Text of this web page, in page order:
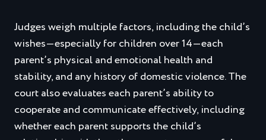
Judges weigh multiple factors, including the child’s
wishes—especially for children over 14—each
parent’s physical and emotional health and
stability, and any history of domestic violence. The
court also evaluates each parent’s ability to
cooperate and communicate effectively, including
whether each parent supports the child’s